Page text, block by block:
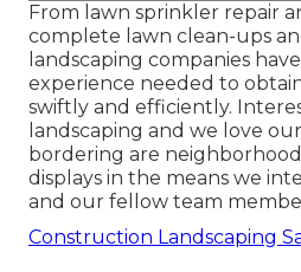
From lawn sprinkler repair
complete lawn clean-ups
landscaping companies
experience needed to
swiftly and efficiently.
landscaping and we love
bordering are
displays in the means we
and our fellow team
Construction Landscaping